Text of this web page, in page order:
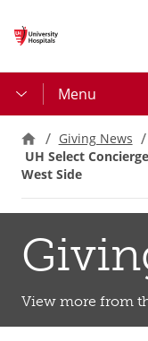
Menu
Giving News
UH Select
West Side
View more from